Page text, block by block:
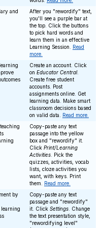
and
After you "rewordify" text,
you'll see a purple bar at
the top. Click the buttons
to pick hard words and
learn them in an effective
Learning Session. Read
more.
Create an account. Click
on Educator Central.
Create free student
accounts. Post
assignments online. Get
learning data. Make smart
classroom decisions based
on valid data. Read more.
Copy-paste any text
passage into the yellow
box and "rewordify" it.
Click Print/Learning
Activities . Pick the
quizzes, activities, vocab
lists, cloze activities you
want, with keys. Print
them. Read more.
by
Copy-paste any text
passage and "rewordify"
it. Click Settings . Change
the text presentation style,
"rewordifying level"